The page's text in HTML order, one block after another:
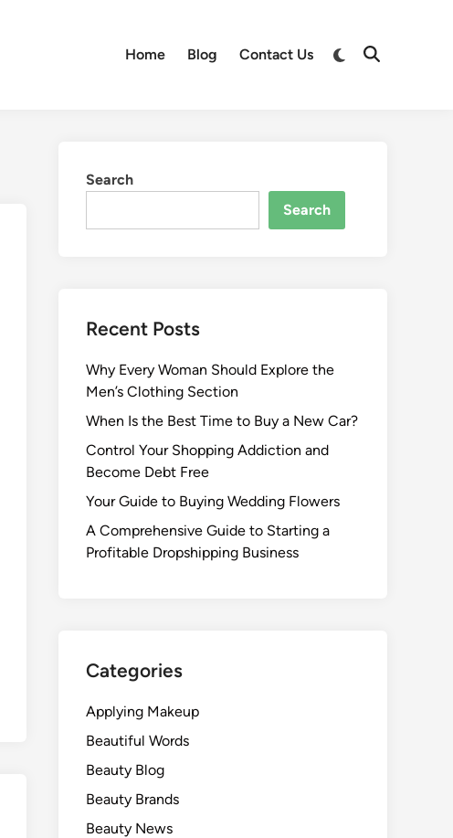
Home Blog Contact Us
Switch
Open
Search
Search
Recent Posts
Why Every Woman Should Explore the
Men’s Clothing Section
When Is the Best Time to Buy a New Car?
Control Your Shopping Addiction and
Become Debt Free
Your Guide to Buying Wedding Flowers
A Comprehensive Guide to Starting a
Profitable Dropshipping Business
Categories
Applying Makeup
Beautiful Words
Beauty Blog
Beauty Brands
Beauty News